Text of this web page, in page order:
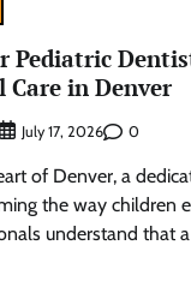
Pediatric
Care in Denver
July 17, 2026 0
of Denver, a
the way children
understand that a